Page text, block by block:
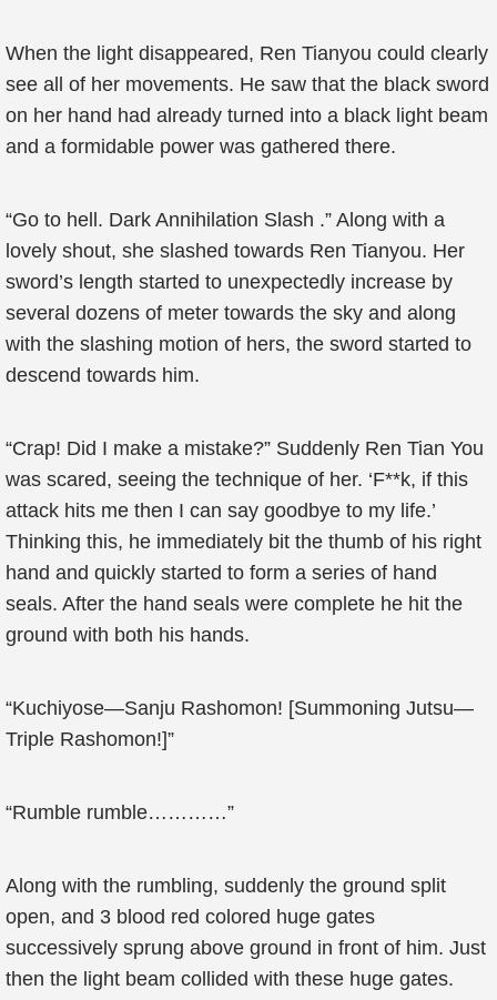
When the light disappeared, Ren Tianyou could clearly
see all of her movements. He saw that the black sword
on her hand had already turned into a black light beam
and a formidable power was gathered there.
“Go to hell. Dark Annihilation Slash .” Along with a
lovely shout, she slashed towards Ren Tianyou. Her
sword’s length started to unexpectedly increase by
several dozens of meter towards the sky and along
with the slashing motion of hers, the sword started to
descend towards him.
“Crap! Did I make a mistake?” Suddenly Ren Tian You
was scared, seeing the technique of her. ‘F**k, if this
attack hits me then I can say goodbye to my life.’
Thinking this, he immediately bit the thumb of his right
hand and quickly started to form a series of hand
seals. After the hand seals were complete he hit the
ground with both his hands.
“Kuchiyose—Sanju Rashomon! [Summoning Jutsu—
Triple Rashomon!]”
“Rumble rumble…………”
Along with the rumbling, suddenly the ground split
open, and 3 blood red colored huge gates
successively sprung above ground in front of him. Just
then the light beam collided with these huge gates.